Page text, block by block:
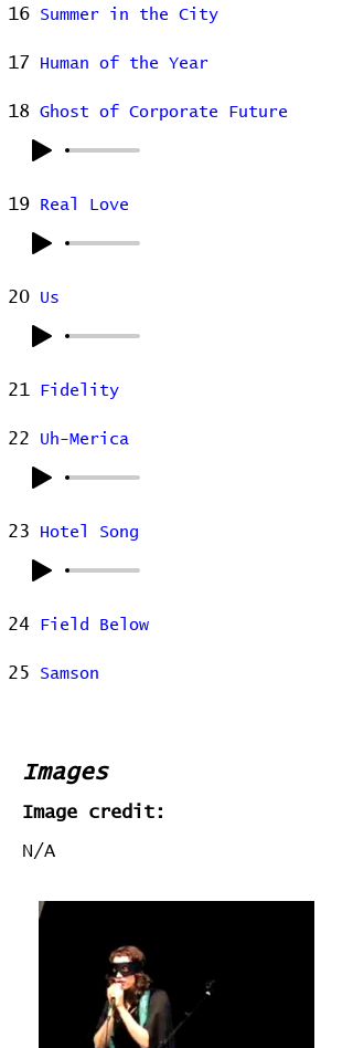
16 Summer in the City
17 Human of the Year
18 Ghost of Corporate Future
19 Real Love
20 Us
21 Fidelity
22 Uh-Merica
23 Hotel Song
24 Field Below
25 Samson
Images
Image credit:
N/A